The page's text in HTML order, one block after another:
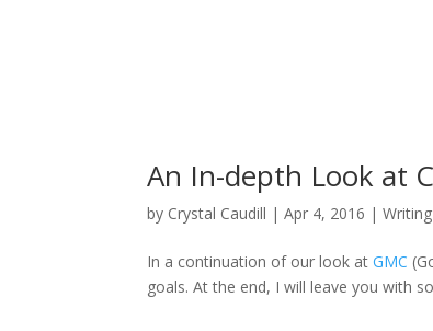
An In-depth Look at
by Crystal Caudill |Apr 4, 2016 |
In a continuation of our look atGMC
goals. At the end, I will leave you with